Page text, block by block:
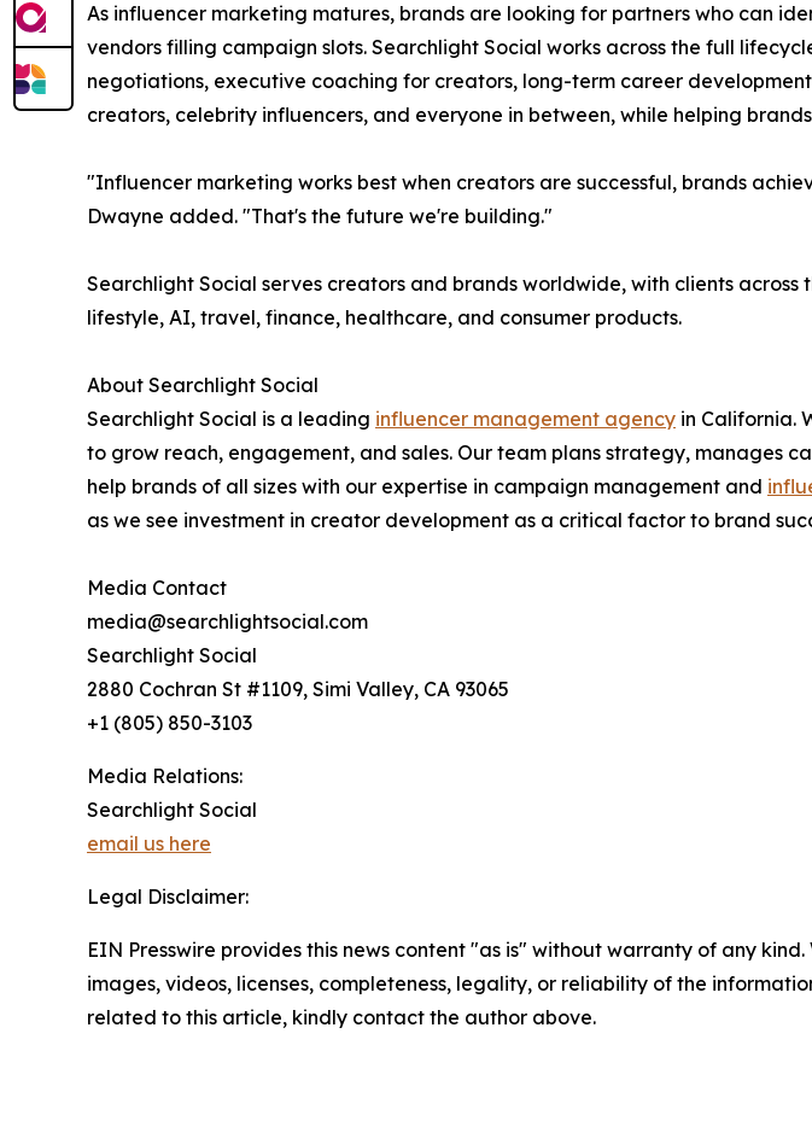
As influencer marketing matures, brands are looking for partners who can
vendors filling campaign slots. Searchlight Social works across the full
negotiations, executive coaching for creators, long-term career
creators, celebrity influencers, and everyone in between, while helping
"Influencer marketing works best when creators are successful, brands
Dwayne added. "That's the future we're building."
Searchlight Social serves creators and brands worldwide, with clients
lifestyle, AI, travel, finance, healthcare, and consumer products.
About Searchlight Social
Searchlight Social is a leading influencer management agency in California.
to grow reach, engagement, and sales. Our team plans strategy, manages
help brands of all sizes with our expertise in campaign management and
as we see investment in creator development as a critical factor to brand
Media Contact
media@searchlightsocial.com
Searchlight Social
2880 Cochran St #1109, Simi Valley, CA 93065
+1 (805) 850-3103
Media Relations:
Searchlight Social
email us here
Legal Disclaimer:
EIN Presswire provides this news content "as is" without warranty of any
images, videos, licenses, completeness, legality, or reliability of the
related to this article, kindly contact the author above.